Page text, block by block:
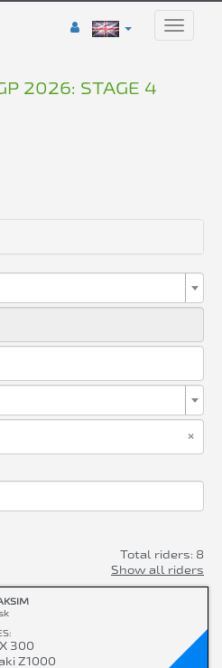
Toggle
2026: STAGE 4
×
Total riders: 8
Show all riders
300
Z1000